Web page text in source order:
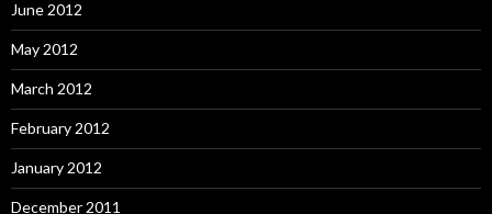
June 2012
May 2012
March 2012
February 2012
January 2012
December 2011